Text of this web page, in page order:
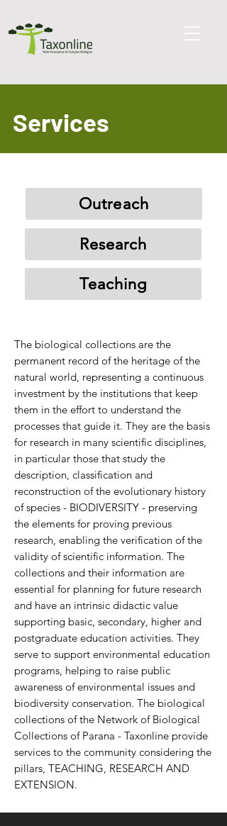
Services
Outreach
Research
Teaching
The biological collections are the
permanent record of the heritage of the
natural world, representing a continuous
investment by the institutions that keep
them in the effort to understand the
processes that guide it. They are the basis
for research in many scientific disciplines,
in particular those that study the
description, classification and
reconstruction of the evolutionary history
of species - BIODIVERSITY - preserving
the elements for proving previous
research, enabling the verification of the
validity of scientific information. The
collections and their information are
essential for planning for future research
and have an intrinsic didactic value
supporting basic, secondary, higher and
postgraduate education activities. They
serve to support environmental education
programs, helping to raise public
awareness of environmental issues and
biodiversity conservation. The biological
collections of the Network of Biological
Collections of Parana - Taxonline provide
services to the community considering the
pillars, TEACHING, RESEARCH AND
EXTENSION.